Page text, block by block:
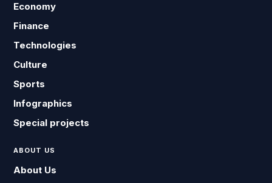
Economy
Finance
Technologies
Culture
Sports
Infographics
Special projects
ABOUT US
About Us